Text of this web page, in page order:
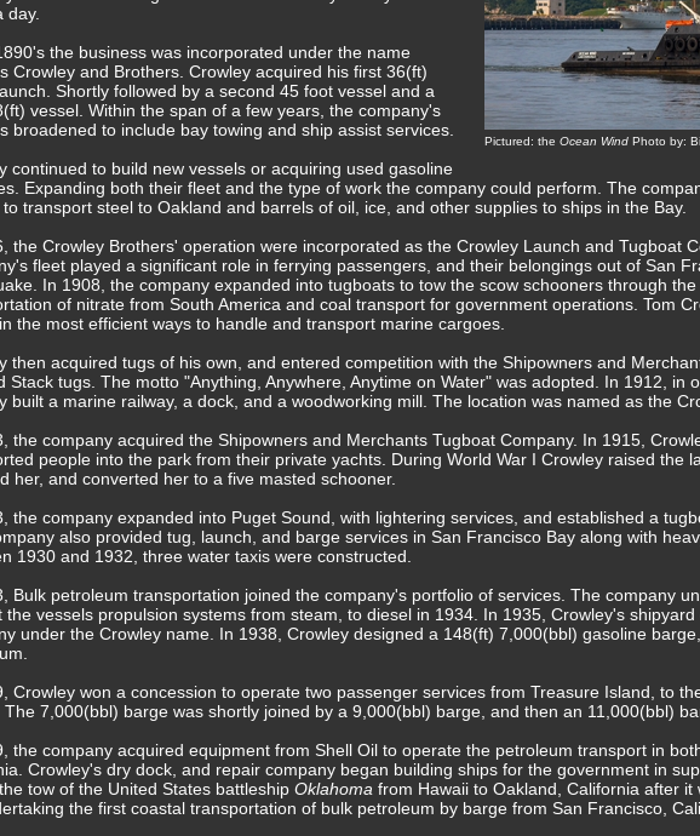
Pictured: the Ocean Wind Photo by:
day.
the business was incorporated under the name
Crowley and Brothers. Crowley acquired his first 36(ft)
Shortly followed by a second 45 foot vessel and a
vessel. Within the span of a few years, the company's
broadened to include bay towing and ship assist services.
continued to build new vessels or acquiring used gasoline
Expanding both their fleet and the type of work the company could perform. The
transport steel to Oakland and barrels of oil, ice, and other supplies to ships in the Bay.
the Crowley Brothers' operation were incorporated as the Crowley Launch and Tugboat
fleet played a significant role in ferrying passengers, and their belongings out of San
In 1908, the company expanded into tugboats to tow the scow schooners through
of nitrate from South America and coal transport for government operations. Tom
the most efficient ways to handle and transport marine cargoes.
then acquired tugs of his own, and entered competition with the Shipowners and
Stack tugs. The motto "Anything, Anywhere, Anytime on Water" was adopted. In 1912, in
built a marine railway, a dock, and a woodworking mill. The location was named as the
the company acquired the Shipowners and Merchants Tugboat Company. In 1915,
people into the park from their private yachts. During World War I Crowley raised the
her, and converted her to a five masted schooner.
the company expanded into Puget Sound, with lightering services, and established a
also provided tug, launch, and barge services in San Francisco Bay along with
1930 and 1932, three water taxis were constructed.
Bulk petroleum transportation joined the company's portfolio of services. The company
the vessels propulsion systems from steam, to diesel in 1934. In 1935, Crowley's
under the Crowley name. In 1938, Crowley designed a 148(ft) 7,000(bbl) gasoline
Crowley won a concession to operate two passenger services from Treasure Island, to
The 7,000(bbl) barge was shortly joined by a 9,000(bbl) barge, and then an 11,000(bbl)
the company acquired equipment from Shell Oil to operate the petroleum transport in
Crowley's dry dock, and repair company began building ships for the government in
tow of the United States battleship Oklahoma from Hawaii to Oakland, California after
the first coastal transportation of bulk petroleum by barge from San Francisco,